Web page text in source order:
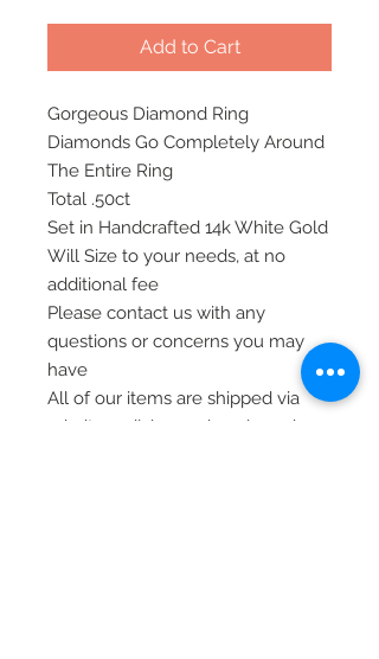
Add to Cart
Gorgeous Diamond Ring
Diamonds Go Completely Around
The Entire Ring
Total .50ct
Set in Handcrafted 14k White Gold
Will Size to your needs, at no
additional fee
Please contact us with any
questions or concerns you may
have
All of our items are shipped via
priority mail, insured, and require